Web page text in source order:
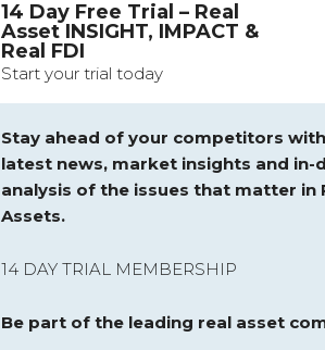
14 Day Free Trial – Real
Asset INSIGHT, IMPACT &
Real FDI
Start your trial today
Stay ahead of your competitors
latest news, market insights and in-
analysis of the issues that matter in
Assets.
14 DAY TRIAL MEMBERSHIP
Be part of the leading real asset